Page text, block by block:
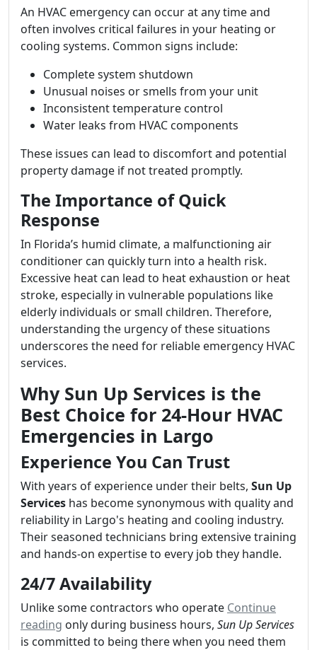
An HVAC emergency can occur at any time and
often involves critical failures in your heating or
cooling systems. Common signs include:
Complete system shutdown
Unusual noises or smells from your unit
Inconsistent temperature control
Water leaks from HVAC components
These issues can lead to discomfort and potential
property damage if not treated promptly.
The Importance of Quick
Response
In Florida’s humid climate, a malfunctioning air
conditioner can quickly turn into a health risk.
Excessive heat can lead to heat exhaustion or heat
stroke, especially in vulnerable populations like
elderly individuals or small children. Therefore,
understanding the urgency of these situations
underscores the need for reliable emergency HVAC
services.
Why Sun Up Services is the
Best Choice for 24-Hour HVAC
Emergencies in Largo
Experience You Can Trust
With years of experience under their belts, Sun Up
Services has become synonymous with quality and
reliability in Largo's heating and cooling industry.
Their seasoned technicians bring extensive training
and hands-on expertise to every job they handle.
24/7 Availability
Unlike some contractors who operate Continue
reading only during business hours, Sun Up Services
is committed to being there when you need them